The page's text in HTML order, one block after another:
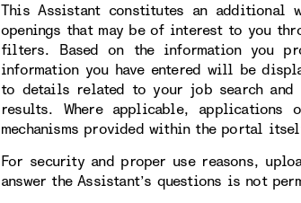
This Assistant constitutes an
openings that may be of interest to you
filters. Based on the information you
information you have entered will be
to details related to your job search and
results. Where applicable, applications
mechanisms provided within the portal
For security and proper use reasons,
answer the Assistant’s questions is not